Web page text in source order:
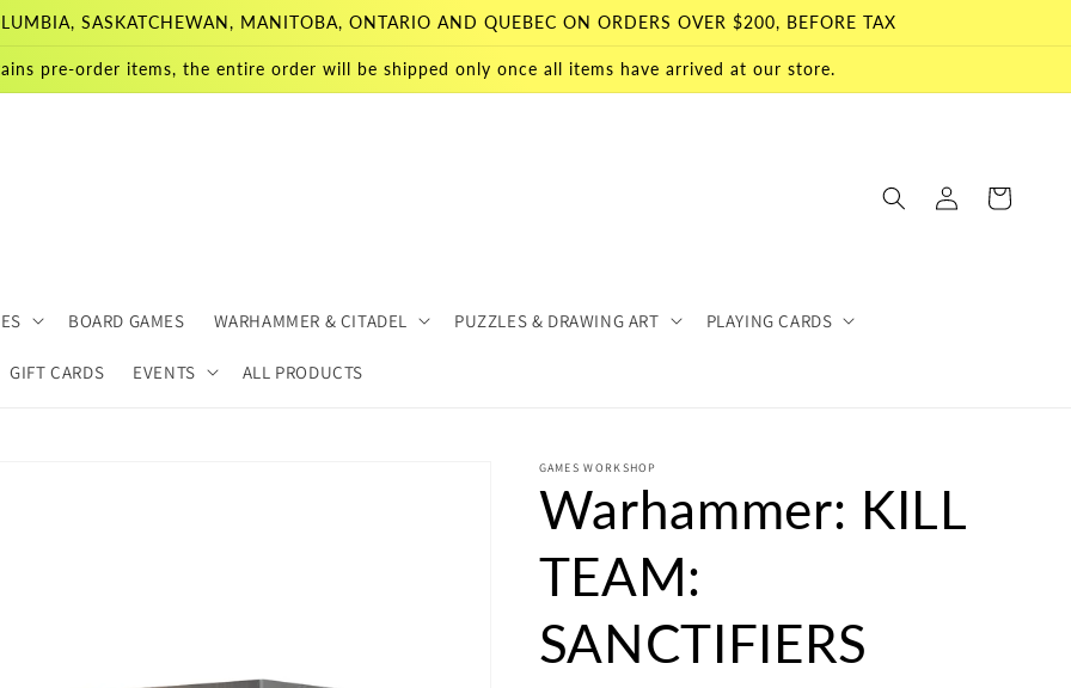
SASKATCHEWAN, MANITOBA, ONTARIO AND QUEBEC ON ORDERS OVER $200, BEFORE TAX
pre-order items, the entire order will be shipped only once all items have arrived at our store.
BOARD GAMES WARHAMMER & CITADEL PUZZLES & DRAWING ART PLAYING CARDS
GIFT CARDS EVENTS ALL PRODUCTS
Log
in
Cart
GAMES WORKSHOP
Warhammer: KILL
TEAM:
SANCTIFIERS